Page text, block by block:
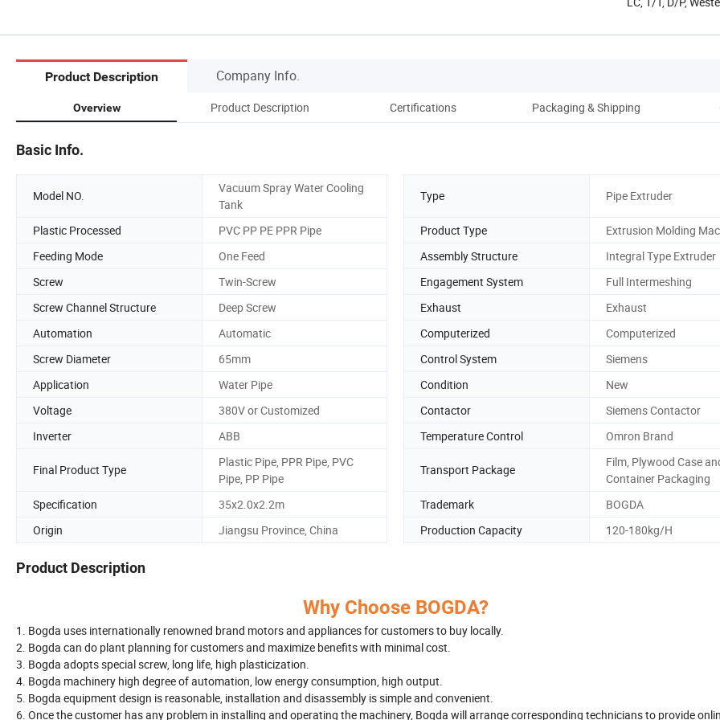
Product Description Company Info.
Overview Product Description Certifications Packaging & Shipping
Basic Info.
Model NO.
Vacuum Spray Water Cooling
Tank
Type Pipe Extruder
Plastic Processed PVC PP PE PPR Pipe Product Type
Extrusion Molding
Feeding Mode
One Feed Assembly Structure
Integral Type Extruder
Screw
Twin-Screw Engagement System
Full Intermeshing
Screw Channel Structure
Deep Screw Exhaust
Exhaust
Automation
Automatic Computerized
Computerized
Screw Diameter
65mm Control System
Siemens
Application
Water Pipe Condition
New
Voltage
380V or Customized Contactor
Siemens Contactor
Inverter
ABB Temperature Control Omron Brand
Final Product Type
Plastic Pipe, PPR Pipe, PVC
Pipe, PP Pipe
Transport Package
Film, Plywood Case
Container Packaging
Specification
35x2.0x2.2m Trademark
BOGDA
Origin
Jiangsu Province, China Production Capacity 120-180kg/H
Product Description
Why Choose BOGDA?
1. Bogda uses internationally renowned brand motors and appliances for customers to buy locally.
2. Bogda can do plant planning for customers and maximize benefits with minimal cost.
3. Bogda adopts special screw, long life, high plasticization.
4. Bogda machinery high degree of automation, low energy consumption, high output.
5. Bogda equipment design is reasonable, installation and disassembly is simple and convenient.
6. Once the customer has any problem in installing and operating the machinery, Bogda will arrange corresponding technicians to provide